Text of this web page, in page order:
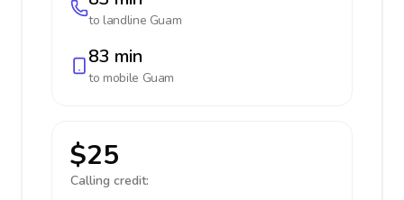
to landline Guam
83 min
to mobile Guam
$25
Calling credit: